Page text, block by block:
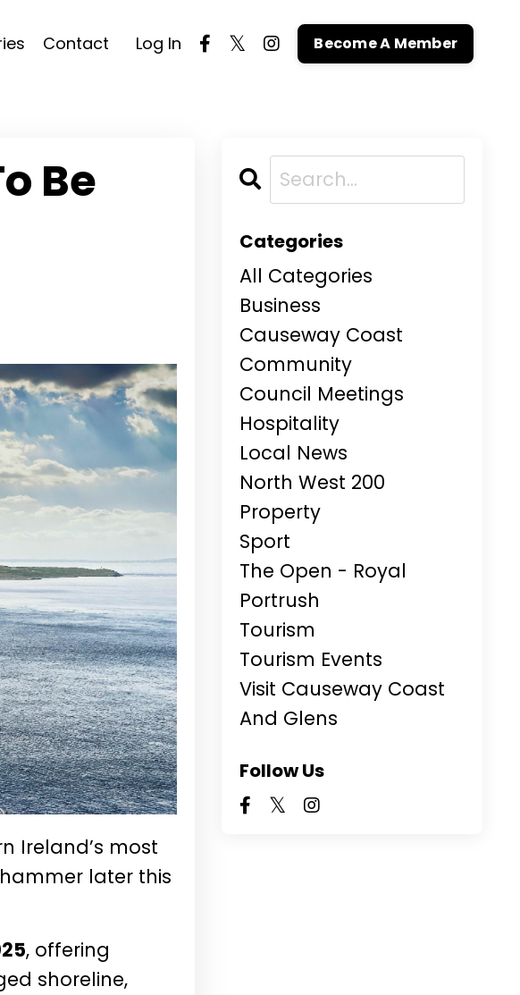
Contact Log In Become A Member
Be
Ireland’s most
later this
, offering
shoreline,
Categories
All Categories
Business
Causeway Coast
Community
Council Meetings
Hospitality
Local News
North West 200
Property
Sport
The Open - Royal
Portrush
Tourism
Tourism Events
Visit Causeway Coast
And Glens
Follow Us